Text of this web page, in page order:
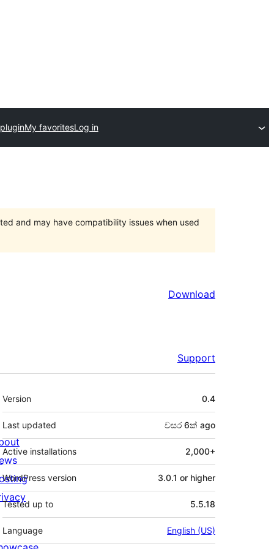
My favoritesLog in
and may have compatibility issues when used
Download
Support
Meta
Version 0.4
Last updated වසර 6ක් ago
Active installations 2,000+
WordPress version 3.0.1 or higher
Tested up to 5.5.18
Language English (US)